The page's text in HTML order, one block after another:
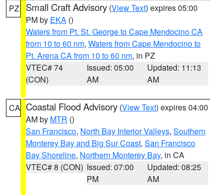
PZ Small Craft Advisory (View Text) expires 05:00
PM by EKA ()
Waters from Pt. St. George to Cape Mendocino CA
from 10 to 60 nm, Waters from Cape Mendocino to
Pt. Arena CA from 10 to 60 nm, in PZ
VTEC# 74
(CON)
Issued: 05:00
AM
Updated: 11:13
AM
CA Coastal Flood Advisory (View Text) expires 04:00
AM by MTR ()
San Francisco, North Bay Interior Valleys, Southern
Monterey Bay and Big Sur Coast, San Francisco
Bay Shoreline, Northern Monterey Bay, in CA
VTEC# 8 (CON) Issued: 07:00
PM
Updated: 08:25
AM